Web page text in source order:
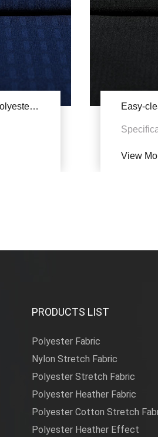
Blue embossed Polyester stretch YSA784
View
PRODUCTS LIST
Polyester Fabric
Nylon Stretch Fabric
Polyester Stretch Fabric
Polyester Heather Fabric
Polyester Cotton Stretch
Polyester Heather Effect